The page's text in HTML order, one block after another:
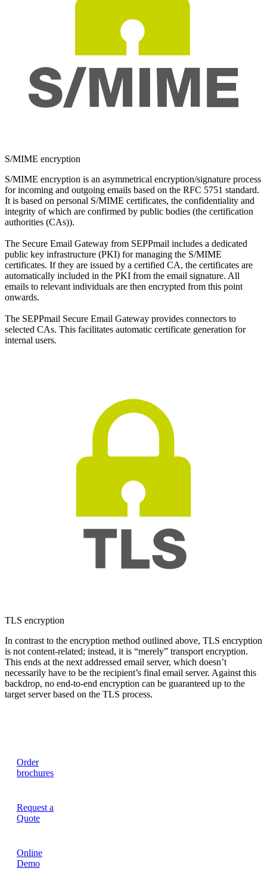
S/MIME encryption
S/MIME encryption is an asymmetrical encryption/signature process
for incoming and outgoing emails based on the RFC 5751 standard.
It is based on personal S/MIME certificates, the confidentiality and
integrity of which are confirmed by public bodies (the certification
authorities (CAs)).
The Secure Email Gateway from SEPPmail includes a dedicated
public key infrastructure (PKI) for managing the S/MIME
certificates. If they are issued by a certified CA, the certificates are
automatically included in the PKI from the email signature. All
emails to relevant individuals are then encrypted from this point
onwards.
The SEPPmail Secure Email Gateway provides connectors to
selected CAs. This facilitates automatic certificate generation for
internal users.
TLS encryption
In contrast to the encryption method outlined above, TLS encryption
is not content-related; instead, it is “merely” transport encryption.
This ends at the next addressed email server, which doesn’t
necessarily have to be the recipient’s final email server. Against this
backdrop, no end-to-end encryption can be guaranteed up to the
target server based on the TLS process.
Order
brochures
Request a
Quote
Online
Demo